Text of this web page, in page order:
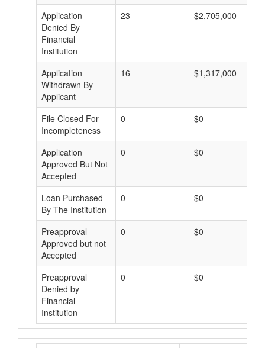
Application
Denied By
Financial
Institution
23 $2,705,000
Application
Withdrawn By
Applicant
16 $1,317,000
File Closed For
Incompleteness
0 $0
Application
Approved But Not
Accepted
0 $0
Loan Purchased
By The Institution
0 $0
Preapproval
Approved but not
Accepted
0 $0
Preapproval
Denied by
Financial
Institution
0 $0